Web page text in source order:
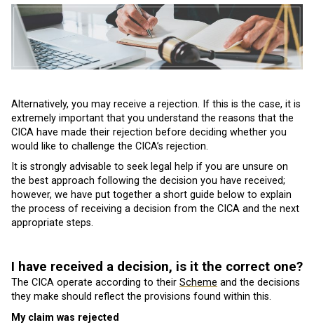
Alternatively, you may receive a rejection. If this is the case, it is
extremely important that you understand the reasons that the
CICA have made their rejection before deciding whether you
would like to challenge the CICA’s rejection.
It is strongly advisable to seek legal help if you are unsure on
the best approach following the decision you have received;
however, we have put together a short guide below to explain
the process of receiving a decision from the CICA and the next
appropriate steps.
I have received a decision, is it the correct one?
The CICA operate according to their Scheme and the decisions
they make should reflect the provisions found within this.
My claim was rejected